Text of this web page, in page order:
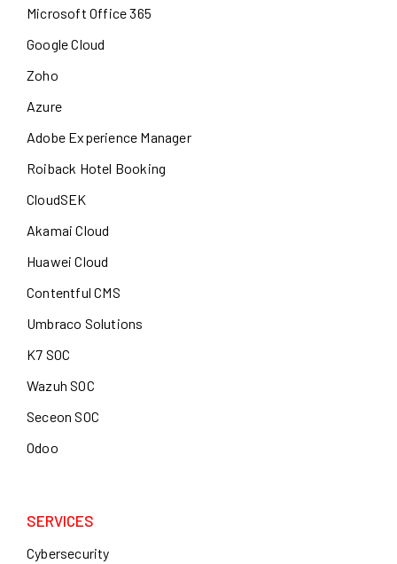
Microsoft Office 365
Google Cloud
Zoho
Azure
Adobe Experience Manager
Roiback Hotel Booking
CloudSEK
Akamai Cloud
Huawei Cloud
Contentful CMS
Umbraco Solutions
K7 SOC
Wazuh SOC
Seceon SOC
Odoo
SERVICES
Cybersecurity